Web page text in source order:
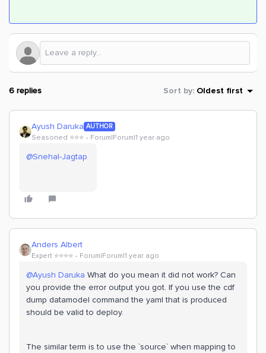
6 replies Sort by: Oldest first
Ayush Daruka AUTHOR
Seasoned ⭐️⭐️⭐️ Forum|Forum|1 year ago
@Snehal-Jagtap
Anders Albert
Expert ⭐️⭐️⭐️⭐️ Forum|Forum|1 year ago
@Ayush Daruka What do you mean it did not work? Can
you provide the error output you got. If you use the cdf
dump datamodel command the yaml that is produced
should be valid to deploy.
The similar term is to use the `source` when mapping to